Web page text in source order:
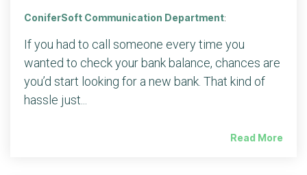
ConiferSoft Communication Department:
If you had to call someone every time you
wanted to check your bank balance, chances are
you’d start looking for a new bank. That kind of
hassle just...
Read More